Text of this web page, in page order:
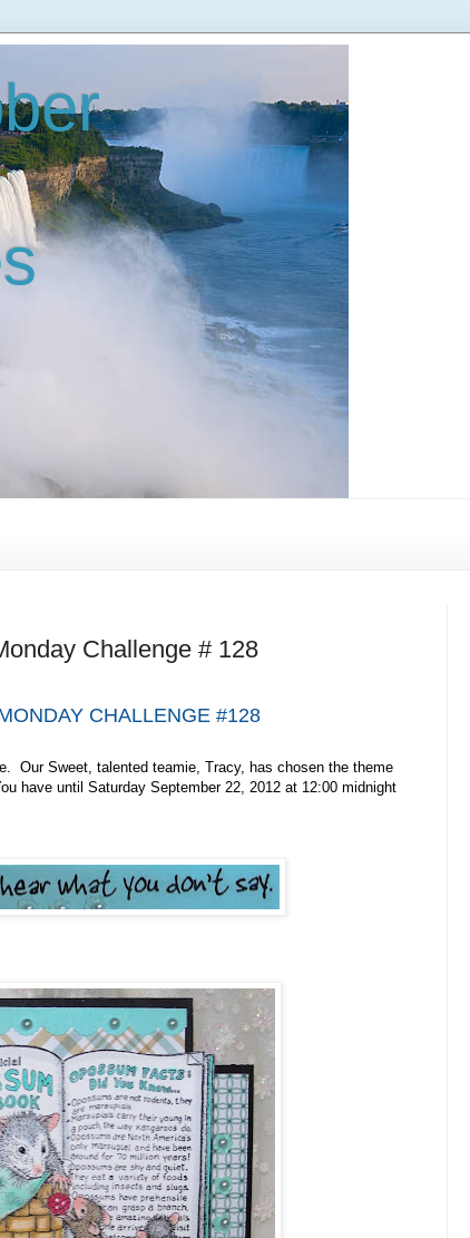
Challenge # 128
CHALLENGE #128
Our Sweet, talented teamie, Tracy, has chosen the theme
have until Saturday September 22, 2012 at 12:00 midnight